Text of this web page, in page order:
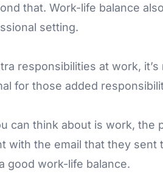
that. Work-life balance
setting.
responsibilities at work,
for those added
can think about is work, the
with the email that they sent
good work-life balance.